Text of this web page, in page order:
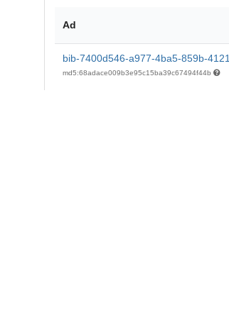
Ad
bib-7400d546-a977-4ba5-859b-
md5:68adace009b3e95c15ba39c67494f44b